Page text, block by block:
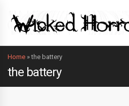
Home »the battery
the battery